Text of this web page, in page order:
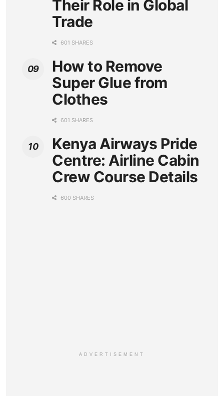
Their Role in Global
Trade
601 SHARES
How to Remove
Super Glue from
Clothes
601 SHARES
Kenya Airways Pride
Centre: Airline Cabin
Crew Course Details
600 SHARES
ADVERTISEMENT